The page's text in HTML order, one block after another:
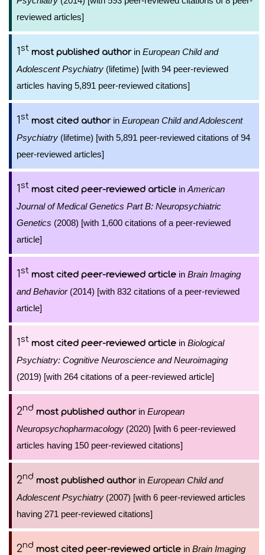
reviewed articles]
1st most published authorin European Child and
Adolescent Psychiatry (lifetime) [with 94 peer-reviewed
articles having 5,891 peer-reviewed citations]
1st most cited authorin European Child and Adolescent
Psychiatry (lifetime) [with 5,891 peer-reviewed citations of 94
peer-reviewed articles]
1st most cited peer-reviewed article in American
Journal of Medical Genetics Part B: Neuropsychiatric
Genetics (2008) [with 1,600 citations of a peer-reviewed
article]
1st most cited peer-reviewed article in Brain Imaging
and Behavior(2014) [with 832 citations of a peer-reviewed
article]
1st most cited peer-reviewed article in Biological
Psychiatry: Cognitive Neuroscience and Neuroimaging
(2019) [with 264 citations of a peer-reviewed article]
2nd most published authorin European
Neuropsychopharmacology (2020) [with 6 peer-reviewed
articles having 150 peer-reviewed citations]
2nd most published authorin European Child and
Adolescent Psychiatry (2007) [with 6 peer-reviewed articles
having 271 peer-reviewed citations]
2nd most cited peer-reviewed article in Brain Imaging